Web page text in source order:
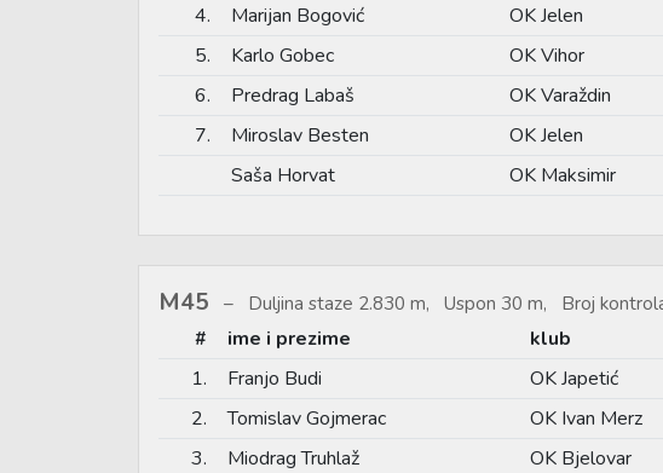
4.
Marijan Bogović OK Jelen
5.
Karlo Gobec OK Vihor
6.
Predrag Labaš OK Varaždin
7.
Miroslav Besten OK Jelen
Saša Horvat
OK Maksimir
M45 Duljina staze 2.830 m, Uspon 30 m, Broj
# ime i prezime klub
1.
Franjo Budi OK Japetić
2.
Tomislav Gojmerac OK Ivan Merz
3.
Miodrag Truhlaž OK Bjelovar